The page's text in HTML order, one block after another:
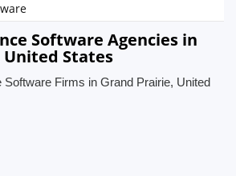
Software Agencies in
States
Software Firms in Grand Prairie, United